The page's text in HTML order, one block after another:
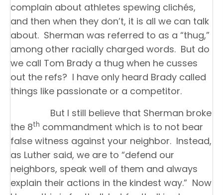
complain about athletes spewing clichés,
and then when they don’t, it is all we can talk
about. Sherman was referred to as a “thug,”
among other racially charged words. But do
we call Tom Brady a thug when he cusses
out the refs? I have only heard Brady called
things like passionate or a competitor.
But I still believe that Sherman broke
the 8th commandment which is to not bear
false witness against your neighbor. Instead,
as Luther said, we are to “defend our
neighbors, speak well of them and always
explain their actions in the kindest way.” Now